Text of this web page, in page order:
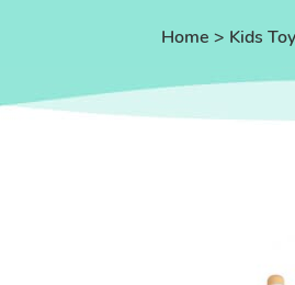
Home > Kids